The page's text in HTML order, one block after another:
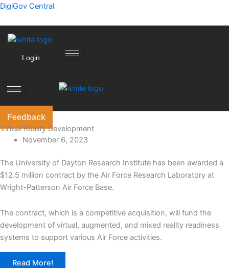
Skip
DigiGov Central
Login
Feedback
Virtual Reality Development
November 6, 2023
The University of Dayton Research Institute has been awarded a
$12.5 million contract by the Air Force Research Laboratory at
Wright-Patterson Air Force Base.
The contract, which is a competitive acquisition, will fund the
development of virtual, augmented, and mixed reality readiness
systems to support various Air Force activities.
Read More!